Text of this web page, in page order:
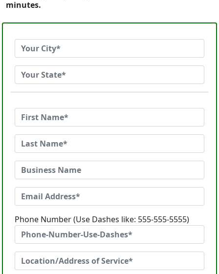
minutes.
Phone Number (Use Dashes like: 555-555-5555)